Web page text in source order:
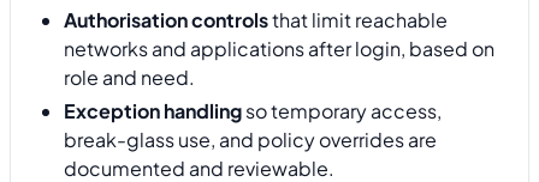
Authorisation controlsthat limit reachable
networks and applications after login, based on
role and need.
Exception handlingso temporary access,
break-glass use, and policy overrides are
documented and reviewable.